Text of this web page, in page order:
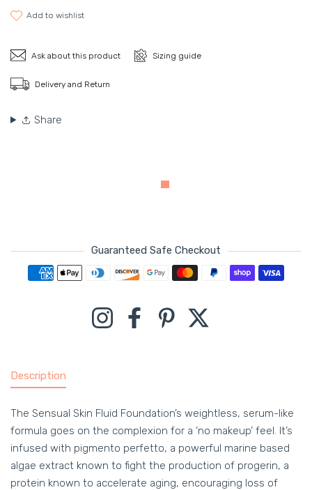
add to wishlist
Ask about this product Sizing guide
Delivery and Return
Share
Guaranteed Safe Checkout
Payment methods
InstagramFacebookPinterest
Description
The Sensual Skin Fluid Foundation’s weightless, serum-like
formula goes on the complexion for a ‘no makeup’ feel. It’s
infused with pigmento perfetto, a powerful marine based
algae extract known to fight the production of progerin, a
protein known to accelerate aging, encouraging loss of